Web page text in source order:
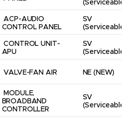
(Serviceable)
ACP-AUDIO
CONTROL PANEL
SV
(Serviceable)
CONTROL UNIT-
APU
SV
(Serviceable)
VALVE-FAN AIR NE (NEW)
MODULE,
BROADBAND
CONTROLLER
SV
(Serviceable)